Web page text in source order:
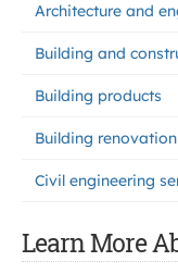
Architecture and
Building and
Building products
Building
Civil engineering
Learn More